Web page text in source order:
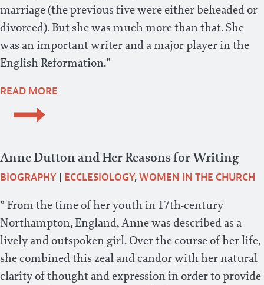
marriage (the previous five were either beheaded or
divorced). But she was much more than that. She
was an important writer and a major player in the
English Reformation.”
READ MORE
Anne Dutton and Her Reasons for Writing
BIOGRAPHY | ECCLESIOLOGY,WOMEN IN THE CHURCH
” From the time of her youth in 17th-century
Northampton, England, Anne was described as a
lively and outspoken girl. Over the course of her life,
she combined this zeal and candor with her natural
clarity of thought and expression in order to provide